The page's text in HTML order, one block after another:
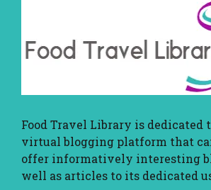
Food Travel Library is dedicated
virtual blogging platform that
offer informatively interesting
well as articles to its dedicated